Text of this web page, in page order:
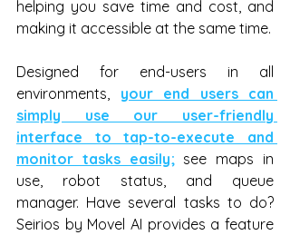
helping you save time and cost, and
making it accessible at the same time.
Designed for end-users in all
environments, your end users can
simply use our user-friendly
interface to tap-to-execute and
monitor tasks easily; see maps in
use, robot status, and queue
manager. Have several tasks to do?
Seirios by Movel AI provides a feature